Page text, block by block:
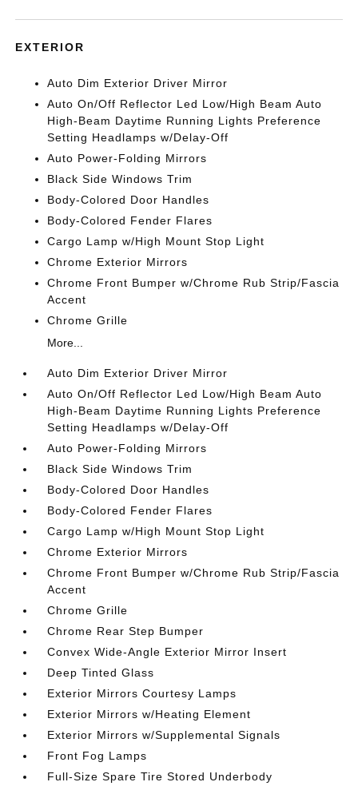
EXTERIOR
Auto Dim Exterior Driver Mirror
Auto On/Off Reflector Led Low/High Beam Auto
High-Beam Daytime Running Lights Preference
Setting Headlamps w/Delay-Off
Auto Power-Folding Mirrors
Black Side Windows Trim
Body-Colored Door Handles
Body-Colored Fender Flares
Cargo Lamp w/High Mount Stop Light
Chrome Exterior Mirrors
Chrome Front Bumper w/Chrome Rub Strip/Fascia
Accent
Chrome Grille
More...
Auto Dim Exterior Driver Mirror
Auto On/Off Reflector Led Low/High Beam Auto
High-Beam Daytime Running Lights Preference
Setting Headlamps w/Delay-Off
Auto Power-Folding Mirrors
Black Side Windows Trim
Body-Colored Door Handles
Body-Colored Fender Flares
Cargo Lamp w/High Mount Stop Light
Chrome Exterior Mirrors
Chrome Front Bumper w/Chrome Rub Strip/Fascia
Accent
Chrome Grille
Chrome Rear Step Bumper
Convex Wide-Angle Exterior Mirror Insert
Deep Tinted Glass
Exterior Mirrors Courtesy Lamps
Exterior Mirrors w/Heating Element
Exterior Mirrors w/Supplemental Signals
Front Fog Lamps
Full-Size Spare Tire Stored Underbody